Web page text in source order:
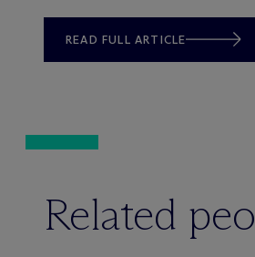
READ FULL ARTICLE
Related